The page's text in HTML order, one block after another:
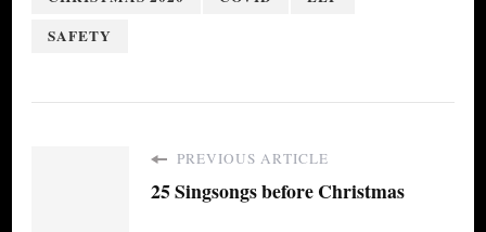
SAFETY
PREVIOUS ARTICLE
25 Singsongs before Christmas